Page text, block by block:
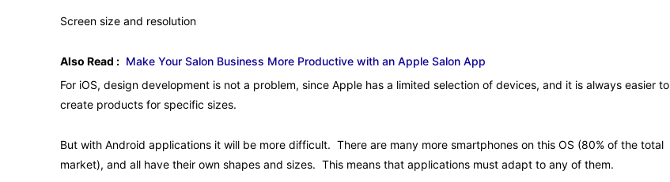
Screen size and resolution
Also Read : Make Your Salon Business More Productive with an Apple Salon App
For iOS, design development is not a problem, since Apple has a limited selection of devices, and it is always easier to
create products for specific sizes.
But with Android applications it will be more difficult. There are many more smartphones on this OS (80% of the total
market), and all have their own shapes and sizes. This means that applications must adapt to any of them.